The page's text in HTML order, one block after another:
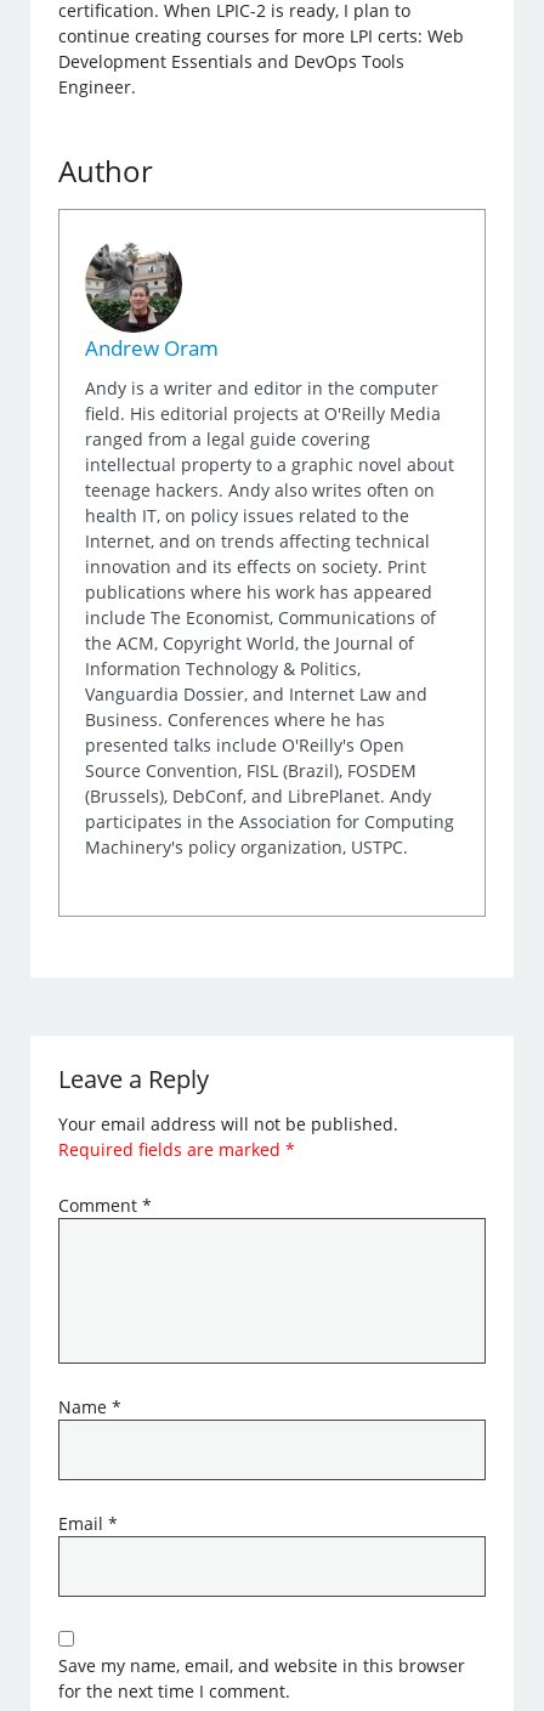
certification. When LPIC-2 is ready, I plan to
continue creating courses for more LPI certs: Web
Development Essentials and DevOps Tools
Engineer.
Author
Andrew Oram
Andy is a writer and editor in the computer
field. His editorial projects at O'Reilly Media
ranged from a legal guide covering
intellectual property to a graphic novel about
teenage hackers. Andy also writes often on
health IT, on policy issues related to the
Internet, and on trends affecting technical
innovation and its effects on society. Print
publications where his work has appeared
include The Economist, Communications of
the ACM, Copyright World, the Journal of
Information Technology & Politics,
Vanguardia Dossier, and Internet Law and
Business. Conferences where he has
presented talks include O'Reilly's Open
Source Convention, FISL (Brazil), FOSDEM
(Brussels), DebConf, and LibrePlanet. Andy
participates in the Association for Computing
Machinery's policy organization, USTPC.
Leave a Reply
Your email address will not be published.
Required fields are marked*
Comment*
Name*
Email*
Save my name, email, and website in this browser
for the next time I comment.